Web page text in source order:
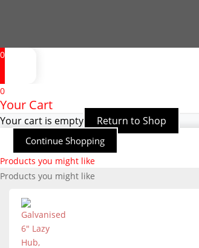
0
0
Your Cart
Your cart is empty Return to Shop
Continue Shopping
Products you might like
Products you might like